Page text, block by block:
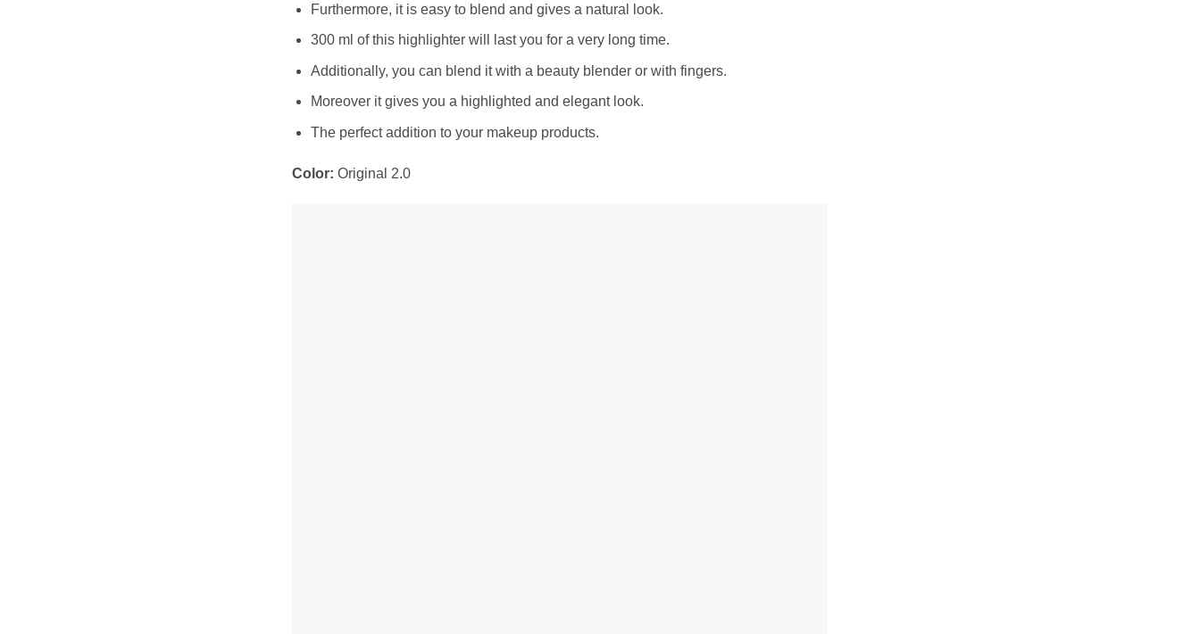
Furthermore, it is easy to blend and gives a natural look.
300 ml of this highlighter will last you for a very long time.
Additionally, you can blend it with a beauty blender or with fingers.
Moreover it gives you a highlighted and elegant look.
The perfect addition to your makeup products.
Color: Original 2.0